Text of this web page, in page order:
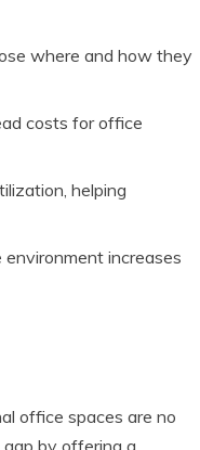
where and how they
costs for office
helping
increases
office spaces are no
by offering a